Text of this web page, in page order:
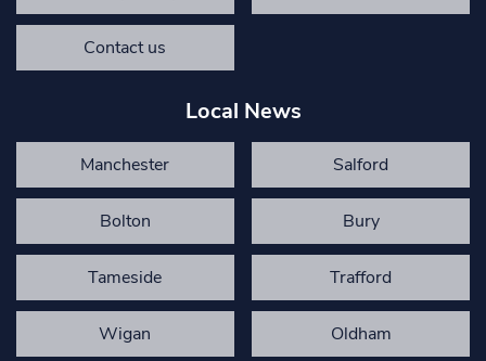
Contact us
Local News
Manchester Salford
Bolton Bury
Tameside Trafford
Wigan Oldham